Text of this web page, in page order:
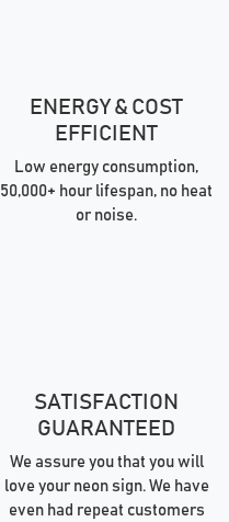
ENERGY & COST
EFFICIENT
Low energy consumption,
50,000+ hour lifespan, no heat
or noise.
SATISFACTION
GUARANTEED
We assure you that you will
love your neon sign. We have
even had repeat customers